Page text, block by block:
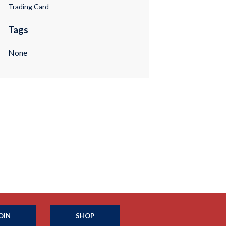
Trading Card
Tags
None
SHOP